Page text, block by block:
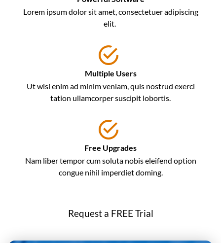
Lorem ipsum dolor sit amet, consectetuer adipiscing
elit.
Multiple Users
Ut wisi enim ad minim veniam, quis nostrud exerci
tation ullamcorper suscipit lobortis.
Free Upgrades
Nam liber tempor cum soluta nobis eleifend option
congue nihil imperdiet doming.
Request a FREE Trial